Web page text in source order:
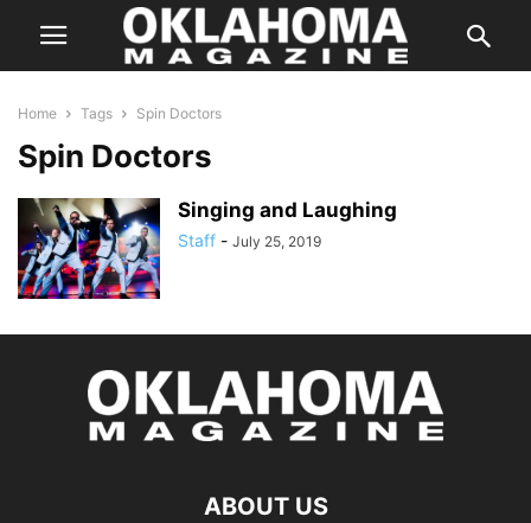
Home Tags Spin Doctors
Spin Doctors
Singing and Laughing
Staff - July 25, 2019
ABOUT US